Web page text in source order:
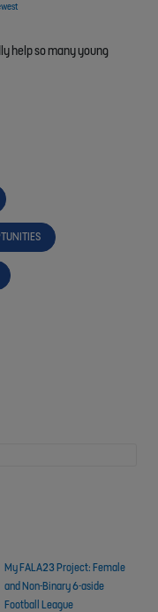
help so many young
My FALA23 Project: Female
and Non-Binary 6-aside
Football League